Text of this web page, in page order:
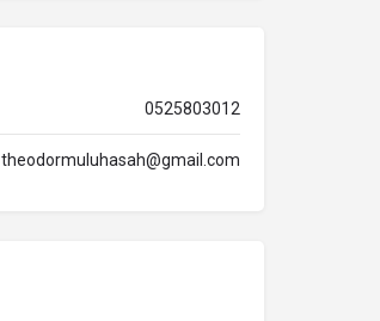
0525803012
theodormuluhasah@gmail.com